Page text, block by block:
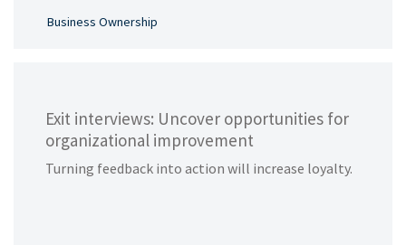
Business Ownership
Exit interviews: Uncover opportunities for
organizational improvement
Turning feedback into action will increase loyalty.